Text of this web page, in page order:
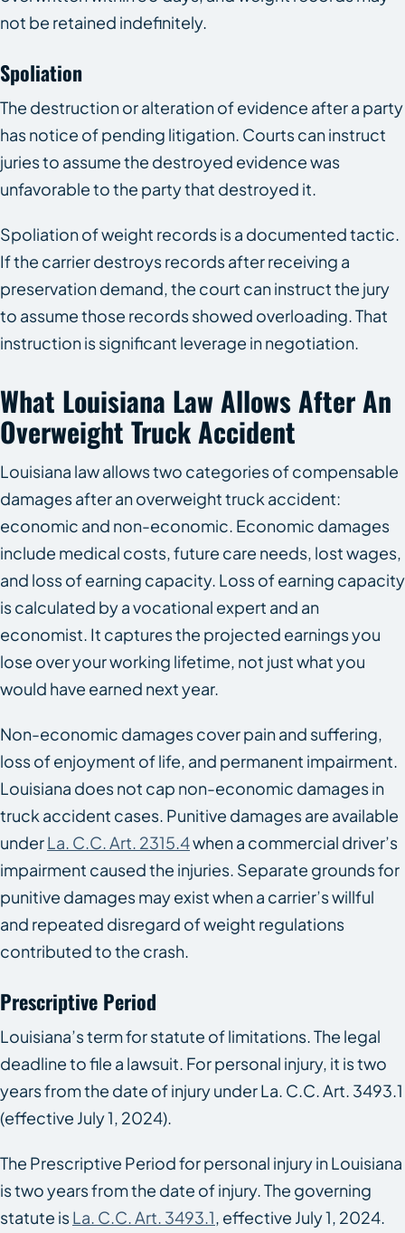
not be retained indefinitely.
Spoliation
The destruction or alteration of evidence after a party
has notice of pending litigation. Courts can instruct
juries to assume the destroyed evidence was
unfavorable to the party that destroyed it.
Spoliation of weight records is a documented tactic.
If the carrier destroys records after receiving a
preservation demand, the court can instruct the jury
to assume those records showed overloading. That
instruction is significant leverage in negotiation.
What Louisiana Law Allows After An
Overweight Truck Accident
Louisiana law allows two categories of compensable
damages after an overweight truck accident:
economic and non-economic. Economic damages
include medical costs, future care needs, lost wages,
and loss of earning capacity. Loss of earning capacity
is calculated by a vocational expert and an
economist. It captures the projected earnings you
lose over your working lifetime, not just what you
would have earned next year.
Non-economic damages cover pain and suffering,
loss of enjoyment of life, and permanent impairment.
Louisiana does not cap non-economic damages in
truck accident cases. Punitive damages are available
underLa. C.C. Art. 2315.4when a commercial driver’s
impairment caused the injuries. Separate grounds for
punitive damages may exist when a carrier’s willful
and repeated disregard of weight regulations
contributed to the crash.
Prescriptive Period
Louisiana’s term for statute of limitations. The legal
deadline to file a lawsuit. For personal injury, it is two
years from the date of injury under La. C.C. Art. 3493.1
(effective July 1, 2024).
The Prescriptive Period for personal injury in Louisiana
is two years from the date of injury. The governing
statute isLa. C.C. Art. 3493.1, effective July 1, 2024.